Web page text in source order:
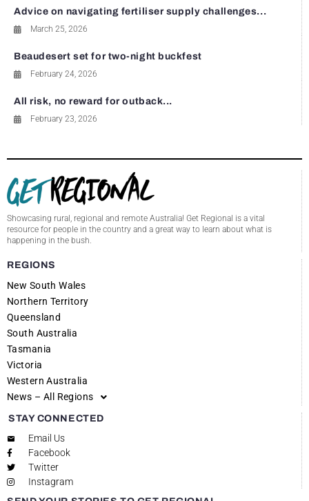
Advice on navigating fertiliser supply challenges...
March 25, 2026
Beaudesert set for two-night buckfest
February 24, 2026
All risk, no reward for outback...
February 23, 2026
Showcasing rural, regional and remote Australia! Get Regional is a vital
resource for people in the country and a great way to learn about what is
happening in the bush.
REGIONS
New South Wales
Northern Territory
Queensland
South Australia
Tasmania
Victoria
Western Australia
News – All Regions
STAY CONNECTED
Email Us
Facebook
Twitter
Instagram